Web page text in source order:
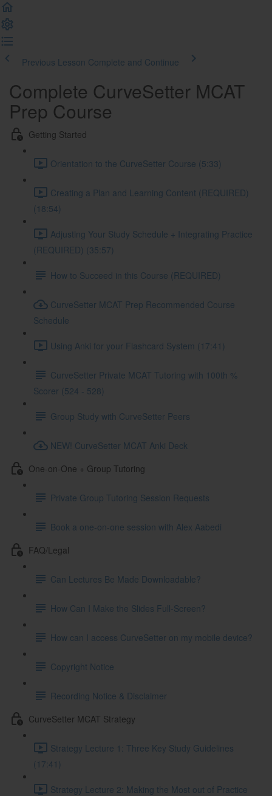
Previous Lesson Complete and Continue
Complete CurveSetter MCAT
Prep Course
Getting Started
Orientation to the CurveSetter Course (5:33)
Creating a Plan and Learning Content (REQUIRED)
(18:54)
Adjusting Your Study Schedule + Integrating Practice
(REQUIRED) (35:57)
How to Succeed in this Course (REQUIRED)
CurveSetter MCAT Prep Recommended Course
Schedule
Using Anki for your Flashcard System (17:41)
CurveSetter Private MCAT Tutoring with 100th %
Scorer (524 - 528)
Group Study with CurveSetter Peers
NEW! CurveSetter MCAT Anki Deck
One-on-One + Group Tutoring
Private Group Tutoring Session Requests
Book a one-on-one session with Alex Aabedi
FAQ/Legal
Can Lectures Be Made Downloadable?
How Can I Make the Slides Full-Screen?
How can I access CurveSetter on my mobile device?
Copyright Notice
Recording Notice & Disclaimer
CurveSetter MCAT Strategy
Strategy Lecture 1: Three Key Study Guidelines
(17:41)
Strategy Lecture 2: Making the Most out of Practice